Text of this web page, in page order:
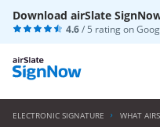
Download airSlate
4.6/ 5 rating on
ELECTRONIC SIGNATURE
WHAT